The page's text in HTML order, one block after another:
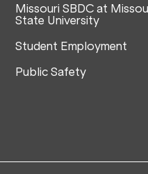
Missouri SBDC at
State University
Student Employment
Public Safety